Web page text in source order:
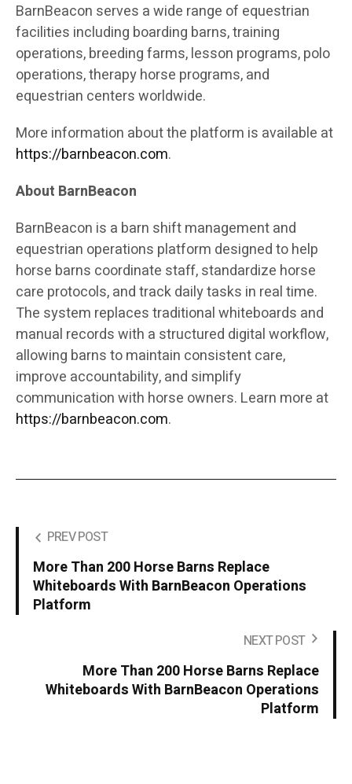
BarnBeacon serves a wide range of equestrian
facilities including boarding barns, training
operations, breeding farms, lesson programs, polo
operations, therapy horse programs, and
equestrian centers worldwide.
More information about the platform is available at
https://barnbeacon.com.
About BarnBeacon
BarnBeacon is a barn shift management and
equestrian operations platform designed to help
horse barns coordinate staff, standardize horse
care protocols, and track daily tasks in real time.
The system replaces traditional whiteboards and
manual records with a structured digital workflow,
allowing barns to maintain consistent care,
improve accountability, and simplify
communication with horse owners. Learn more at
https://barnbeacon.com.
PREV POST
More Than 200 Horse Barns Replace
Whiteboards With BarnBeacon Operations
Platform
NEXT POST
More Than 200 Horse Barns Replace
Whiteboards With BarnBeacon Operations
Platform